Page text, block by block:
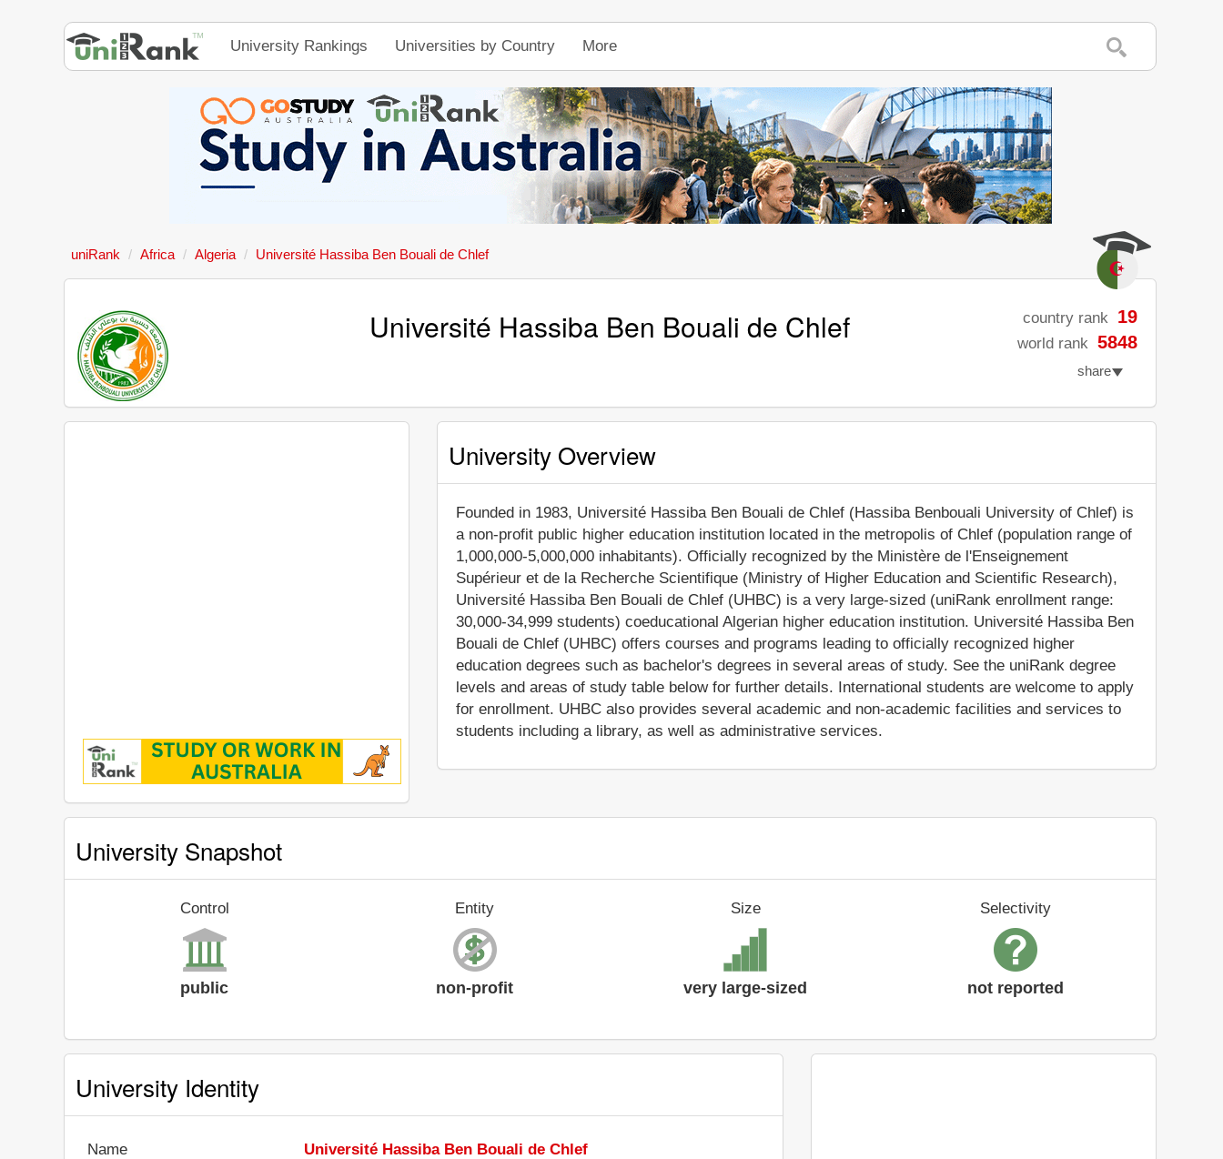
University Rankings Universities by Country More
uniRank Africa Algeria Université Hassiba Ben Bouali de Chlef
Université Hassiba Ben Bouali de Chlef country rank 19
world rank 5848
share
University Overview
Founded in 1983, Université Hassiba Ben Bouali de Chlef (Hassiba Benbouali University of Chlef) is
a non-profit public higher education institution located in the metropolis of Chlef (population range of
1,000,000-5,000,000 inhabitants). Officially recognized by the Ministère de l'Enseignement
Supérieur et de la Recherche Scientifique (Ministry of Higher Education and Scientific Research),
Université Hassiba Ben Bouali de Chlef (UHBC) is a very large-sized (uniRank enrollment range:
30,000-34,999 students) coeducational Algerian higher education institution. Université Hassiba Ben
Bouali de Chlef (UHBC) offers courses and programs leading to officially recognized higher
education degrees such as bachelor's degrees in several areas of study. See the uniRank degree
levels and areas of study table below for further details. International students are welcome to apply
for enrollment. UHBC also provides several academic and non-academic facilities and services to
students including a library, as well as administrative services.
University Snapshot
Control
public
Entity
non-profit
Size
very large-sized
Selectivity
not reported
University Identity
Name
Université Hassiba Ben Bouali de Chlef